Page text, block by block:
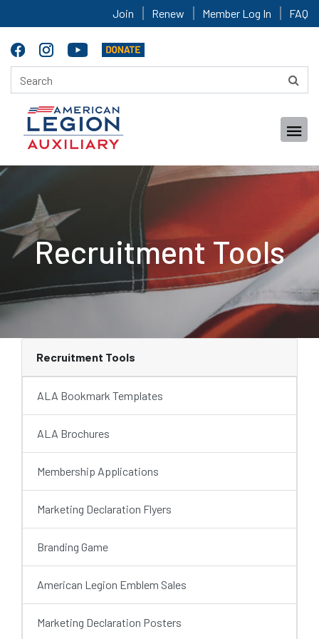
Join Renew Member Log In FAQ
Recruitment Tools
Recruitment Tools
ALA Bookmark Templates
ALA Brochures
Membership Applications
Marketing Declaration Flyers
Branding Game
American Legion Emblem Sales
Marketing Declaration Posters